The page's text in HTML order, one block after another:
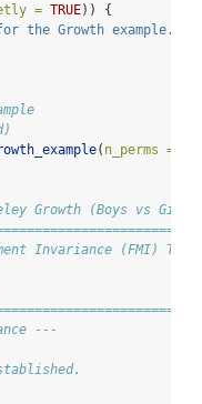
= TRUE)) {
the Growth example.
( n_perms =
Growth (Boys vs
Invariance (FMI)
---